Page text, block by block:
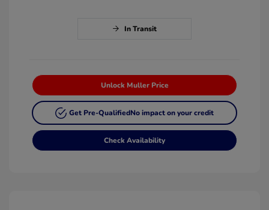
In Transit
Unlock Muller Price
Get Pre-QualifiedNo impact on your credit
Check Availability